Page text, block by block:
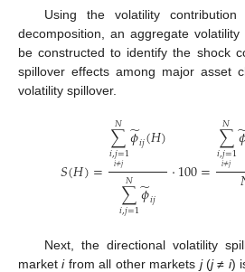
Using the volatility
decomposition, an aggregate
be constructed to identify the shock
spillover effects among major asset
volatility spillover.
𝑆(𝐻)=
∑
𝑖,𝑗=1
𝑖≠𝑗
𝑁 𝜙
̃𝑖𝑗(𝐻)
∑
𝑖,𝑗=1
𝑁 𝜙
̃𝑖𝑗
⋅100=
∑
𝑖,𝑗=1
𝑖≠𝑗
𝑁
Next, the directional volatility
marketifrom all other markets j(j≠ i)